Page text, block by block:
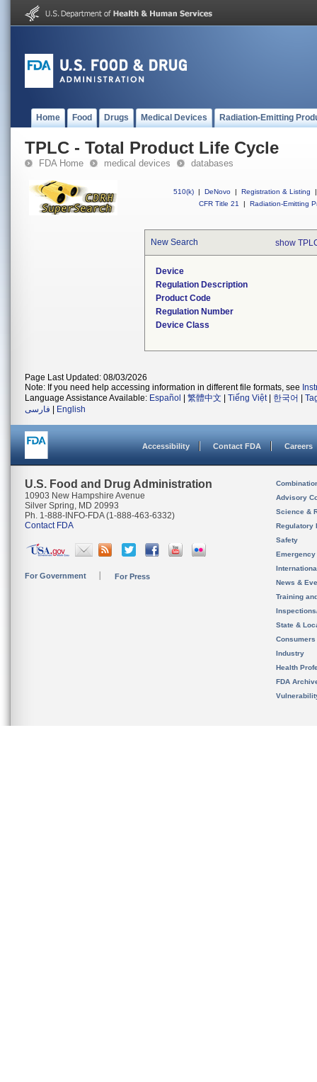
Home Food Drugs Medical Devices Radiation-Emitting
TPLC - Total Product Life Cycle
FDA Home medical devices databases
510(k) | DeNovo | Registration & Listing
|
CFR Title 21
| Radiation-Emitting
New Search show
Device
Regulation Description
Product Code
Regulation Number
Device Class
Page Last Updated: 08/03/2026
Note: If you need help accessing information in different file formats, see
Language Assistance Available: Español 繁體中文 Tiếng Việt| 한국어
فارسی
English
Accessibility Contact FDA Careers
U.S. Food and Drug Administration
10903 New Hampshire Avenue
Silver Spring, MD 20993
Ph. 1-888-INFO-FDA (1-888-463-6332)
Contact FDA
For Government For Press
Advisory
Science &
Regulatory
Safety
News &
Training
State &
Consumers
Industry
Health
FDA